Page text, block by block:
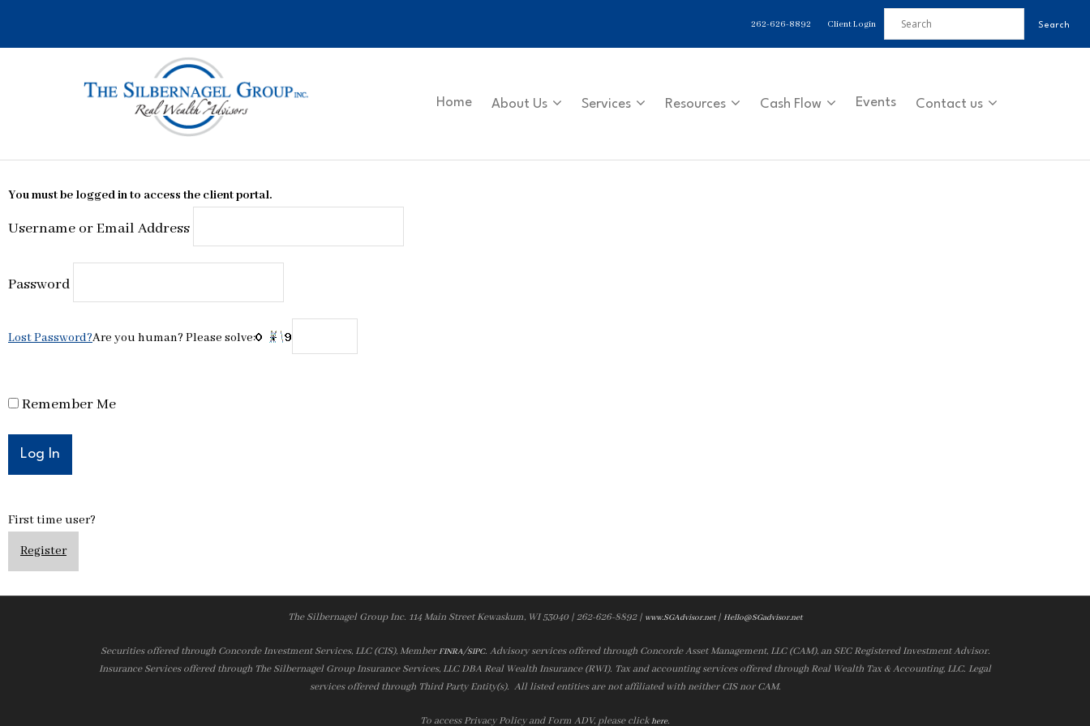
262-626-8892 Client Login
Home About Us Services Resources Cash Flow Events Contact us
You must be logged in to access the client portal.
Username or Email Address
Password
Lost Password?Are you human? Please solve:
Remember Me
First time user?
Register
The Silbernagel Group Inc. 114 Main Street Kewaskum, WI 53040 | 262-626-8892 | www.SGAdvisor.net| Hello@SGadvisor.net
Securities offered through Concorde Investment Services, LLC (CIS), MemberFINRA/SIPC. Advisory services offered through Concorde Asset Management, LLC (CAM), an SEC Registered Investment Advisor.
Insurance Services offered through The Silbernagel Group Insurance Services, LLC DBA Real Wealth Insurance (RWI). Tax and accounting services offered through Real Wealth Tax & Accounting, LLC. Legal
services offered through Third Party Entity(s). All listed entities are not affiliated with neither CIS nor CAM.
To access Privacy Policy and Form ADV, please clickhere.